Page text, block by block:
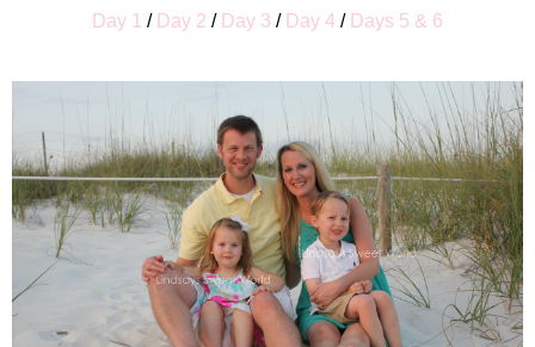
Day 1 / Day 2 / Day 3 / Day 4 / Days 5 & 6